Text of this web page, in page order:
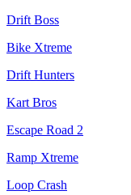
Drift Boss
Bike Xtreme
Drift Hunters
Kart Bros
Escape Road 2
Ramp Xtreme
Loop Crash